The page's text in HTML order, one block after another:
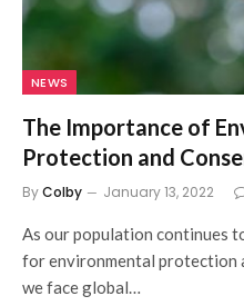
NEWS
The Importance of
Protection and
ByColby January 13, 2022
As our population continues
for environmental protection
we face global…